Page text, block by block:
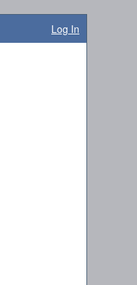
Log In